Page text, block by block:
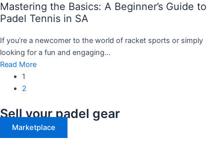
Mastering the Basics: A Beginner’s Guide to
Padel Tennis in SA
If you’re a newcomer to the world of racket sports or simply
looking for a fun and engaging...
Read More
1
2
Sell your padel gear
Marketplace